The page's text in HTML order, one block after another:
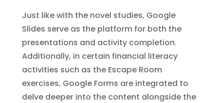
Just like with the novel studies, Google
Slides serve as the platform for both the
presentations and activity completion.
Additionally, in certain financial literacy
activities such as the Escape Room
exercises, Google Forms are integrated to
delve deeper into the content alongside the